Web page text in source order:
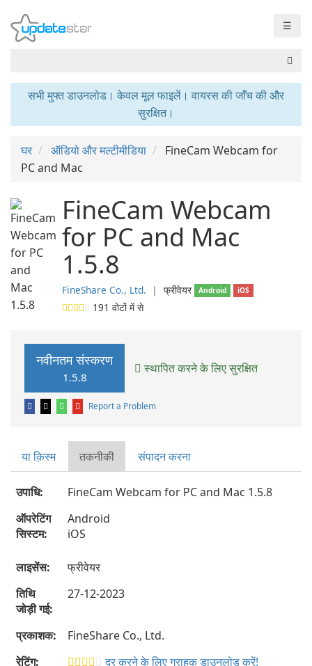
☰
सभी मुफ्त डाउनलोड। केवल मूल फाइलें। वायरस की जाँच की और
सुरक्षित।
घर ऑडियो और मल्टीमीडिया
FineCam Webcam for
PC and Mac
FineCam Webcam
for PC and Mac
1.5.8
FineShare Co., Ltd. ❘ फ्रीवेयर Android iOS
191 वोटों में से
नवीनतम संस्करण
1.5.8
स्थापित करने के लिए सुरक्षित
Report a Problem
या क़िस्‍म तकनीकी संपादन करना
उपाधि:
FineCam Webcam for PC and Mac 1.5.8
ऑपरेटिंग
सिस्टम:
Android
iOS
लाइसेंस:
फ्रीवेयर
तिथि
जोड़ी गई:
27-12-2023
प्रकाशक:
FineShare Co., Ltd.
रेटिंग:
दर करने के लिए ग्राहक डाउनलोड करें!